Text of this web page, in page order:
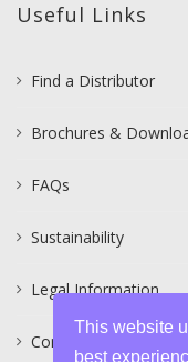
Useful Links
Find a Distributor
Brochures &
FAQs
Sustainability
Legal Information
Contact
This website
best